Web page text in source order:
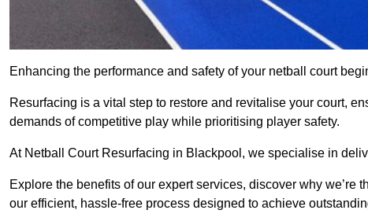
Enhancing the performance and safety of your netball court
Resurfacing is a vital step to restore and revitalise your court,
demands of competitive play while prioritising player safety.
At Netball Court Resurfacing in Blackpool, we specialise in
Explore the benefits of our expert services, discover why
our efficient, hassle-free process designed to achieve